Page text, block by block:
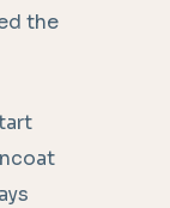
the